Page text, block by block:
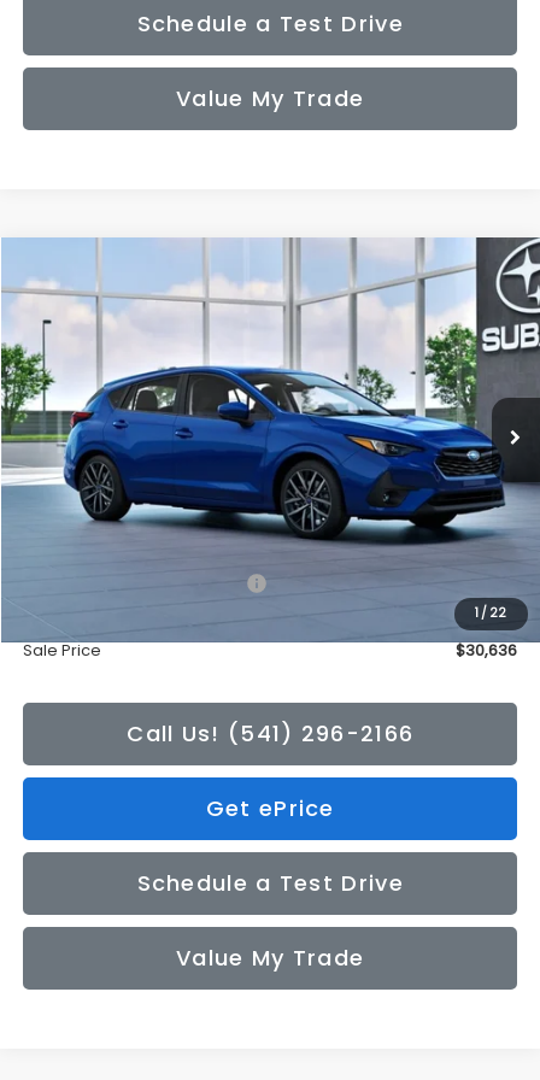
Schedule a Test Drive
Value My Trade
1 / 22
2026 Subaru IMPREZASport
VIN: JF1GUAFC2T8279229
In Transit Ext.
BUY FINANCE LEASE
$30,636
SALE PRICE
Less
Doc Fee
+$200
Sale Price
$30,636
Call Us! (541) 296-2166
Get ePrice
Schedule a Test Drive
Value My Trade